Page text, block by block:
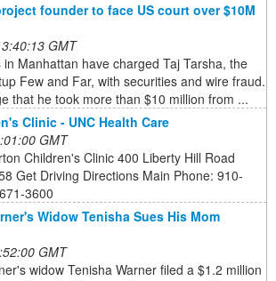
founder to face US court over $10M
GMT
Manhattan have charged Taj Tarsha, the
Few and Far, with securities and wire fraud.
that he took more than $10 million from ...
Clinic - UNC Health Care
GMT
Children's Clinic 400 Liberty Hill Road
Get Driving Directions Main Phone: 910-
3600
Widow Tenisha Sues His Mom
GMT
widow Tenisha Warner filed a $1.2 million